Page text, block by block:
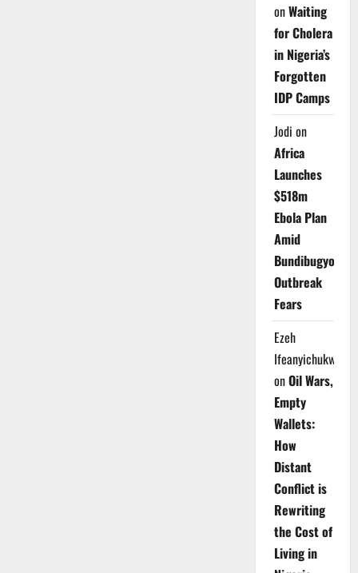
onWaiting
for Cholera
in Nigeria’s
Forgotten
IDP Camps
Jodi on
Africa
Launches
$518m
Ebola Plan
Amid
Bundibugyo
Outbreak
Fears
Ezeh
Ifeanyichukwu
onOil Wars,
Empty
Wallets:
How
Distant
Conflict is
Rewriting
the Cost of
Living in